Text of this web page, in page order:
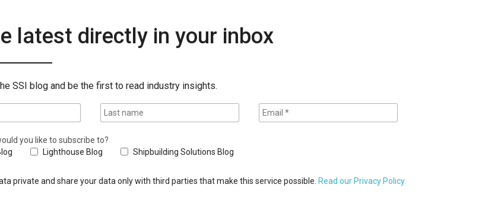
latest directly in your inbox
SSI blog and be the first to read industry insights.
you like to subscribe to?
Lighthouse Blog Shipbuilding Solutions Blog
private and share your data only with third parties that make this service possible. Read our Privacy Policy.